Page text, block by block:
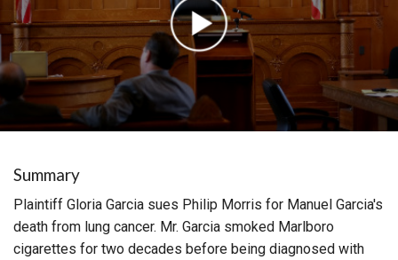
Summary
Plaintiff Gloria Garcia sues Philip Morris for Manuel Garcia's
death from lung cancer. Mr. Garcia smoked Marlboro
cigarettes for two decades before being diagnosed with